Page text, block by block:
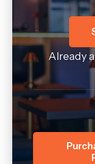
Already